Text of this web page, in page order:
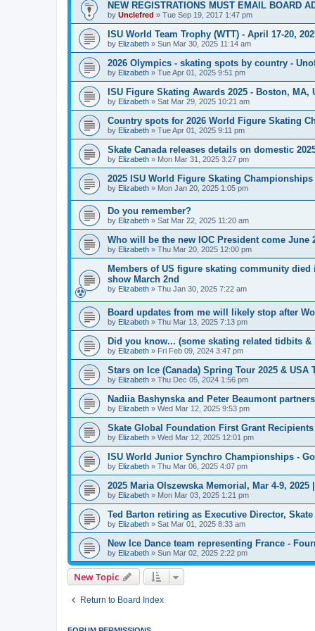
NEW REGISTRATIONS MUST EMAIL BOARD
by Unclefred » Tue Sep 19, 2017 1:47 pm
ISU World Team Trophy (WTT) - April 17-20,
by Elizabeth » Sun Mar 30, 2025 11:14 am
2026 Olympics - skating spots by country -
by Elizabeth » Tue Apr 01, 2025 9:51 pm
ISU Figure Skating Awards 2025 - Boston, MA,
by Elizabeth » Sat Mar 29, 2025 10:21 am
Country spots for 2026 World Figure Skating
by Elizabeth » Tue Apr 01, 2025 9:11 pm
Skate Canada releases details on domestic
by Elizabeth » Mon Mar 31, 2025 3:27 pm
2025 ISU World Figure Skating
by Elizabeth » Mon Jan 20, 2025 1:05 pm
Do you remember?
by Elizabeth » Sat Mar 22, 2025 11:20 am
Who will be the new IOC President come June
by Elizabeth » Thu Mar 20, 2025 12:00 pm
Members of US figure skating community
show March 2nd
by Elizabeth » Thu Jan 30, 2025 7:22 am
Board updates from me will likely stop after
by Elizabeth » Thu Mar 13, 2025 7:13 pm
Did you know... (some skating related tidbits
by Elizabeth » Fri Feb 09, 2024 3:47 pm
Stars on Ice (Canada) Spring Tour 2025 & USA
by Elizabeth » Thu Dec 05, 2024 1:56 pm
Nadiia Bashynska and Peter Beaumont
by Elizabeth » Wed Mar 12, 2025 9:53 pm
Skate Global Foundation First Grant
by Elizabeth » Wed Mar 12, 2025 12:01 pm
ISU World Junior Synchro Championships -
by Elizabeth » Thu Mar 06, 2025 4:07 pm
2025 Maria Olszewska Memorial, Mar 4-9, 2025
by Elizabeth » Mon Mar 03, 2025 1:21 pm
Ted Barton retiring as Executive Director, Skate
by Elizabeth » Sat Mar 01, 2025 8:33 am
New Ice Dance team representing France -
by Elizabeth » Sun Mar 02, 2025 2:22 pm
New Topic
Return to Board Index